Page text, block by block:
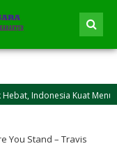
Indonesia Kuat Menuju
sayang dan
You Stand – Travis